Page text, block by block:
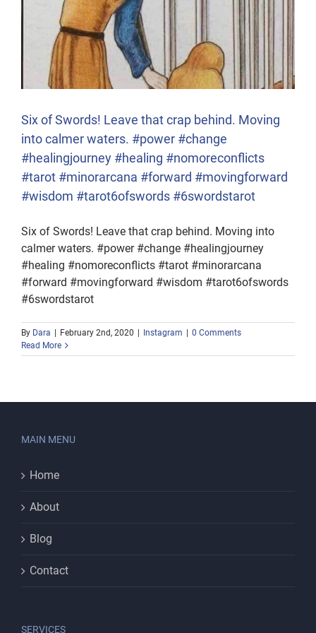
Six of Swords! Leave that crap behind. Moving
into calmer waters. #power #change
#healingjourney #healing #nomoreconflicts
#tarot #minorarcana #forward #movingforward
#wisdom #tarot6ofswords #6swordstarot
Six of Swords! Leave that crap behind. Moving into
calmer waters. #power #change #healingjourney
#healing #nomoreconflicts #tarot #minorarcana
#forward #movingforward #wisdom #tarot6ofswords
#6swordstarot
By Dara | February 2nd, 2020 | Instagram | 0 Comments
Read More
MAIN MENU
Home
About
Blog
Contact
SERVICES